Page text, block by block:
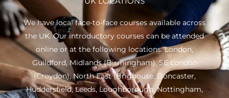
We have local face-to-face courses available across
the UK. Our introductory courses can be attended
online or at the following locations:London,
Guildford, Midlands(Birmingham),SE London
(Croydon),North East(Brighouse, Doncaster,
Huddersfield, Leeds, Loughborough, Nottingham,